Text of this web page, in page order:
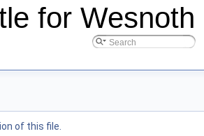
for Wesnoth
of this file.